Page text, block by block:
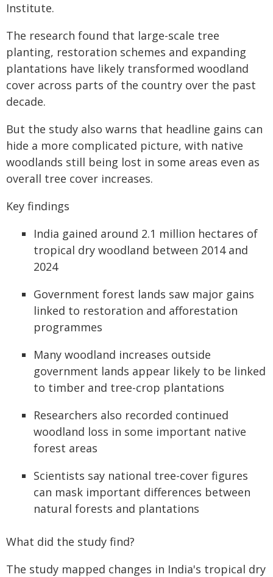
Institute.
The research found that large-scale tree
planting, restoration schemes and expanding
plantations have likely transformed woodland
cover across parts of the country over the past
decade.
But the study also warns that headline gains can
hide a more complicated picture, with native
woodlands still being lost in some areas even as
overall tree cover increases.
Key findings
India gained around 2.1 million hectares of
tropical dry woodland between 2014 and
2024
Government forest lands saw major gains
linked to restoration and afforestation
programmes
Many woodland increases outside
government lands appear likely to be linked
to timber and tree-crop plantations
Researchers also recorded continued
woodland loss in some important native
forest areas
Scientists say national tree-cover figures
can mask important differences between
natural forests and plantations
What did the study find?
The study mapped changes in India's tropical dry